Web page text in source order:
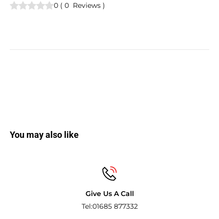
0 ( 0 Reviews )
You may also like